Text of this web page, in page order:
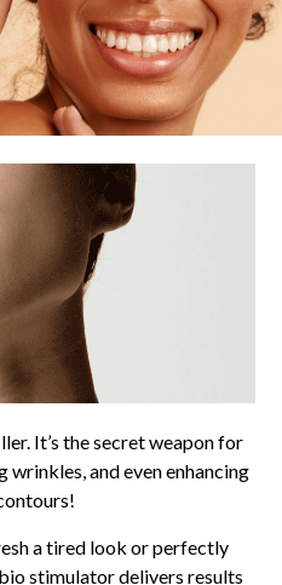
It’s the secret weapon for
and even enhancing
a tired look or perfectly
stimulator delivers results